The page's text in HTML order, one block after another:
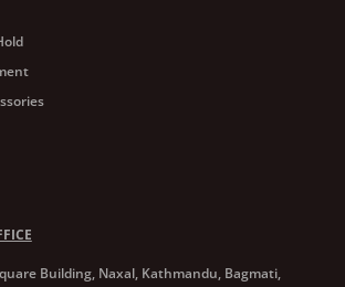
Building, Naxal, Kathmandu, Bagmati,